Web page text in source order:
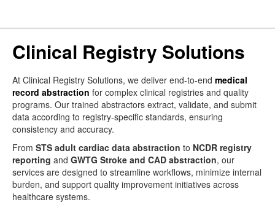
Clinical Registry Solutions
At Clinical Registry Solutions, we deliver end-to-end medical
record abstraction for complex clinical registries and quality
programs. Our trained abstractors extract, validate, and submit
data according to registry-specific standards, ensuring
consistency and accuracy.
From STS adult cardiac data abstraction to NCDR registry
reporting and GWTG Stroke and CAD abstraction, our
services are designed to streamline workflows, minimize internal
burden, and support quality improvement initiatives across
healthcare systems.